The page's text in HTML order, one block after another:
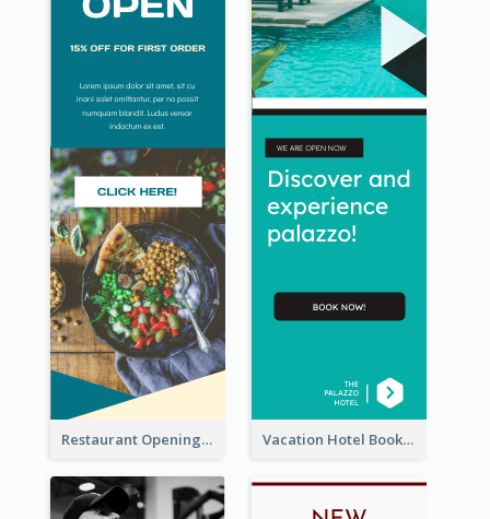
Restaurant Opening Food Ordering Discount Wide Skyscraper Banner Vacation Hotel Booking Wide Skyscraper Banner